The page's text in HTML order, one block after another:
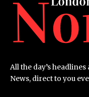
All the day’s
News, direct to you